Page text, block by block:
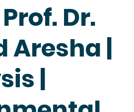
Dr.
Aresha |
|